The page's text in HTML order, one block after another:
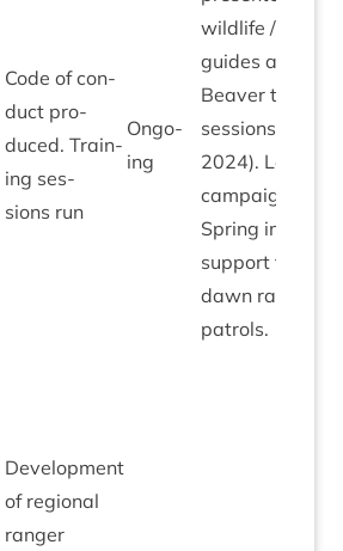
Code of con­
duct pro­
duced. Train­
ing ses­
sions run
Ongo­
ing
wild­life /
guides at two
Beaver train­ing
ses­sions (April
2024). Lek it Be
cam­paign ran
Spring includ­ing
sup­port from
dawn ranger
patrols.
Devel­op­ment
of region­al
ranger